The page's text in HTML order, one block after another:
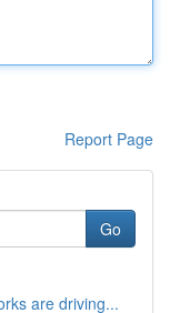
Report Page
Go
are driving...